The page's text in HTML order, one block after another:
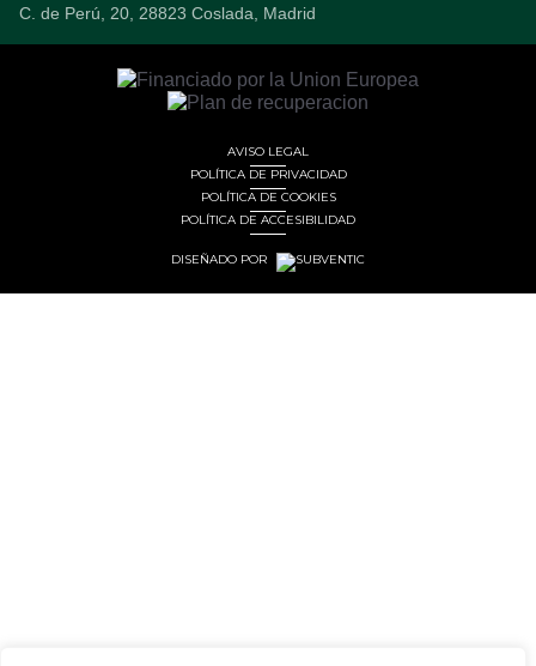
C. de Perú, 20, 28823 Coslada, Madrid
AVISO LEGAL
POLÍTICA DE PRIVACIDAD
POLÍTICA DE COOKIES
POLÍTICA DE ACCESIBILIDAD
DISEÑADO POR